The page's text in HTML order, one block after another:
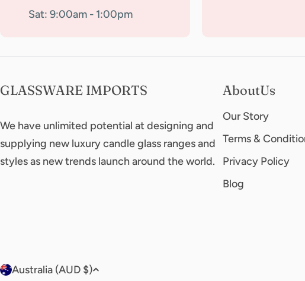
Sat: 9:00am - 1:00pm
GLASSWARE IMPORTS
We have unlimited potential at designing and
supplying new luxury candle glass ranges and
styles as new trends launch around the world.
AboutUs
Our Story
Terms &
Privacy Policy
Blog
C Australia (AUD $)